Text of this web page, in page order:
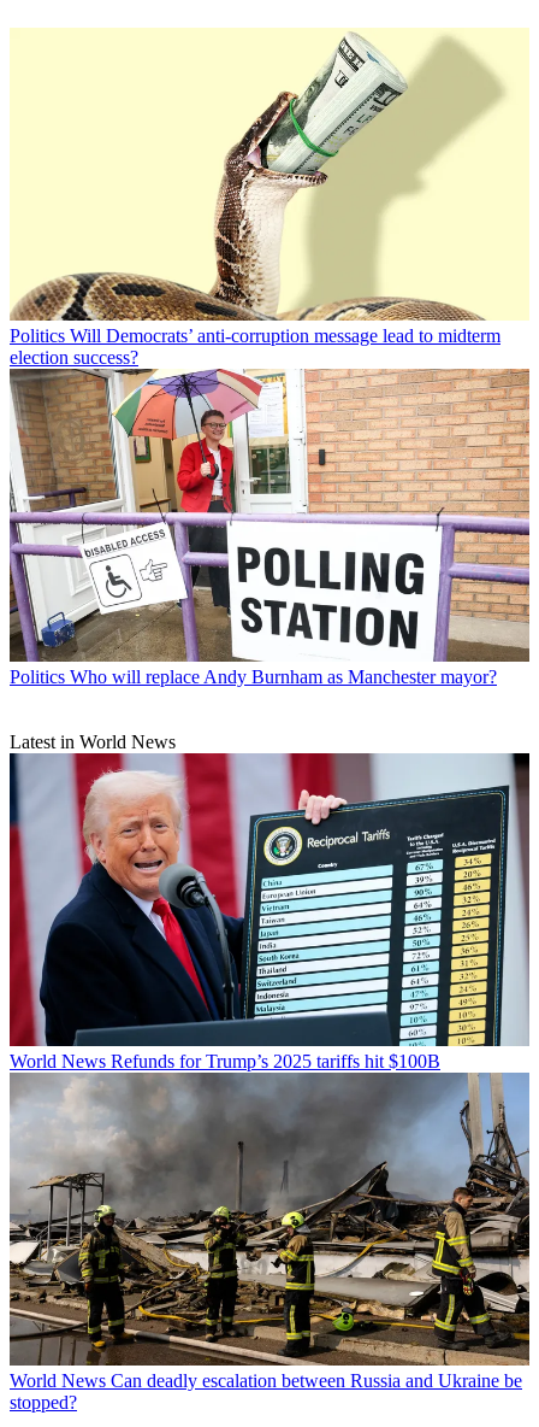
Politics Will Democrats’ anti-corruption message lead to midterm
election success?
Politics Who will replace Andy Burnham as Manchester mayor?
Latest in World News
World News Refunds for Trump’s 2025 tariffs hit $100B
World News Can deadly escalation between Russia and Ukraine be
stopped?